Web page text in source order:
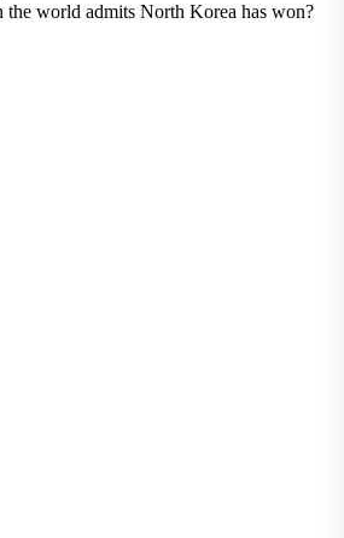
the world admits North Korea has won?